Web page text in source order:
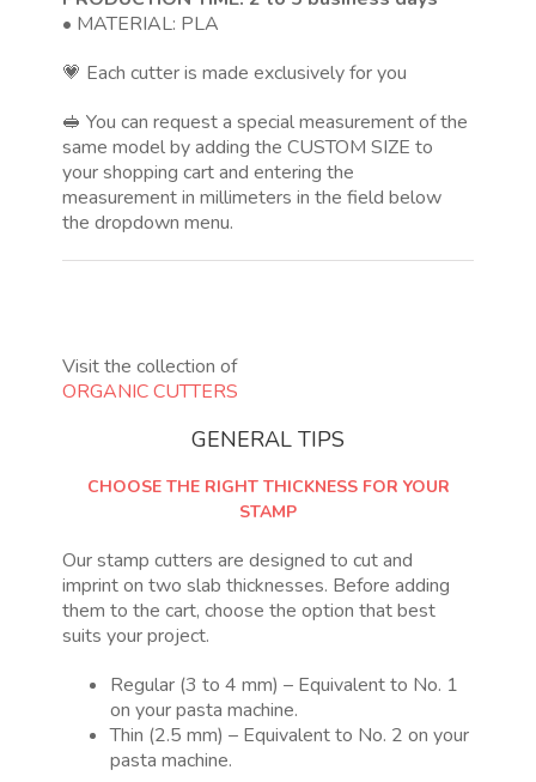
• MATERIAL: PLA
💗 Each cutter is made exclusively for you
🥪 You can request a special measurement of the
same model by adding the CUSTOM SIZE to
your shopping cart and entering the
measurement in millimeters in the field below
the dropdown menu.
Visit the collection of
ORGANIC CUTTERS
GENERAL TIPS
CHOOSE THE RIGHT THICKNESS FOR YOUR
STAMP
Our stamp cutters are designed to cut and
imprint on two slab thicknesses. Before adding
them to the cart, choose the option that best
suits your project.
Regular (3 to 4 mm) – Equivalent to No. 1
on your pasta machine.
Thin (2.5 mm) – Equivalent to No. 2 on your
pasta machine.